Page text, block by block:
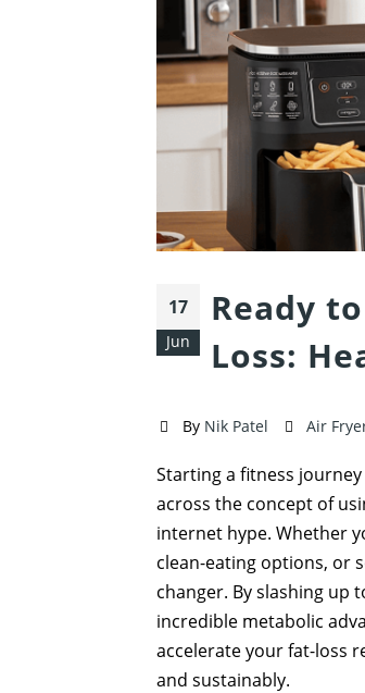
17
Jun
Ready
Loss:
By Nik Patel Air
Starting a fitness
across the concept of
internet hype. Whether
clean-eating options, or
changer. By slashing up
incredible metabolic
accelerate your fat-loss
and sustainably.